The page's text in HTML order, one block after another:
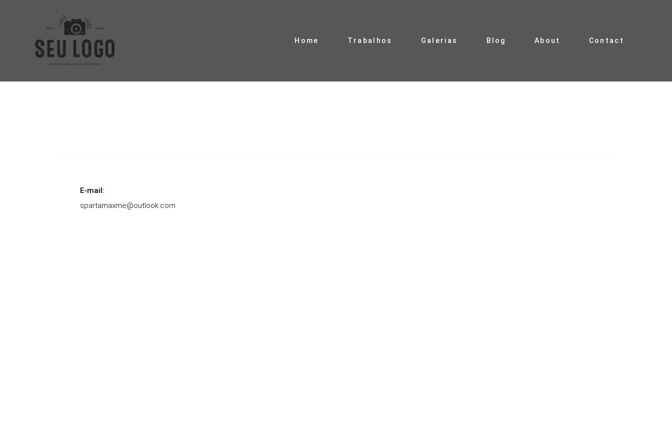
Home Trabalhos Galerias Blog About Contact
E-mail:
spartamaxme@outlook.com